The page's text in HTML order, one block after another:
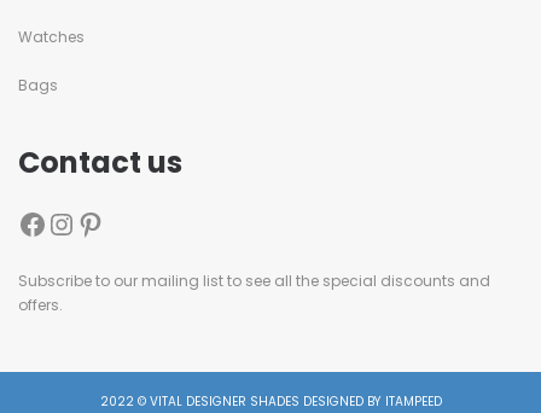
Watches
Bags
Contact us
Subscribe to our mailing list to see all the special discounts and
offers.
2022 © VITAL DESIGNER SHADES DESIGNED BY ITAMPEED